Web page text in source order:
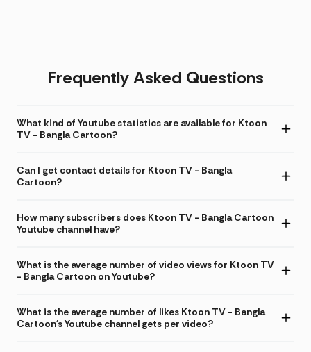
Frequently Asked Questions
What kind of Youtube statistics are available for Ktoon
TV - Bangla Cartoon?
Can I get contact details for Ktoon TV - Bangla
Cartoon?
How many subscribers does Ktoon TV - Bangla Cartoon
Youtube channel have?
What is the average number of video views for Ktoon TV
- Bangla Cartoon on Youtube?
What is the average number of likes Ktoon TV - Bangla
Cartoon's Youtube channel gets per video?